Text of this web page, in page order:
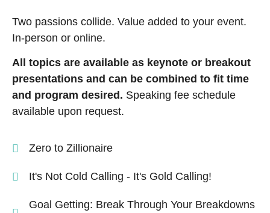
Two passions collide. Value added to your event.
In-person or online.
All topics are available as keynote or breakout
presentations and can be combined to fit time
and program desired. Speaking fee schedule
available upon request.
Zero to Zillionaire
It's Not Cold Calling - It's Gold Calling!
Goal Getting: Break Through Your Breakdowns